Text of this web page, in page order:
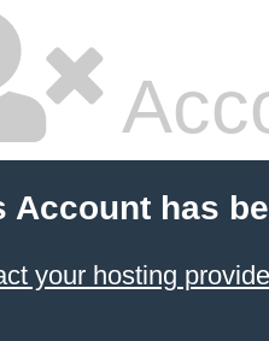
Account has
your hosting